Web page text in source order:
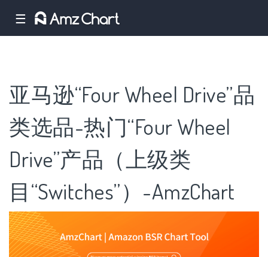
☰
亚马逊“Four Wheel Drive”品
类选品-热门“Four Wheel
Drive”产品（上级类
目“Switches”）-AmzChart